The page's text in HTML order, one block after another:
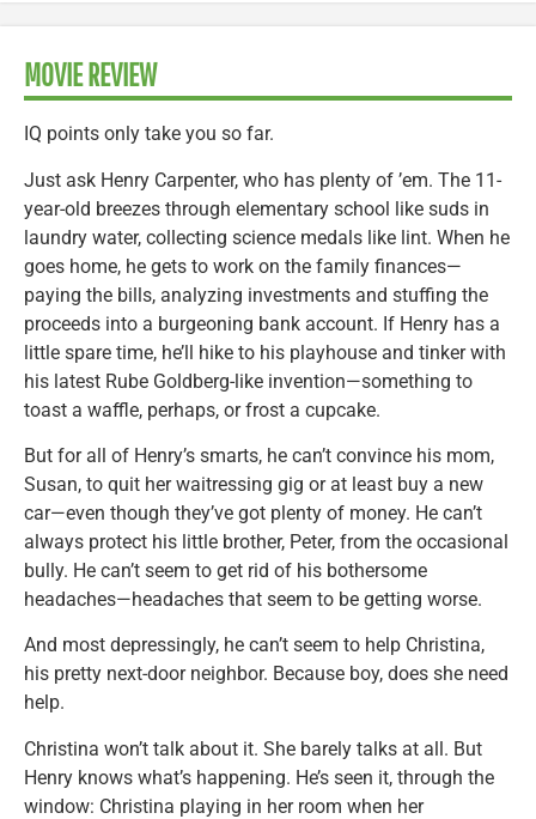
MOVIE REVIEW
IQ points only take you so far.
Just ask Henry Carpenter, who has plenty of ’em. The 11-
year-old breezes through elementary school like suds in
laundry water, collecting science medals like lint. When he
goes home, he gets to work on the family finances—
paying the bills, analyzing investments and stuffing the
proceeds into a burgeoning bank account. If Henry has a
little spare time, he’ll hike to his playhouse and tinker with
his latest Rube Goldberg-like invention—something to
toast a waffle, perhaps, or frost a cupcake.
But for all of Henry’s smarts, he can’t convince his mom,
Susan, to quit her waitressing gig or at least buy a new
car—even though they’ve got plenty of money. He can’t
always protect his little brother, Peter, from the occasional
bully. He can’t seem to get rid of his bothersome
headaches—headaches that seem to be getting worse.
And most depressingly, he can’t seem to help Christina,
his pretty next-door neighbor. Because boy, does she need
help.
Christina won’t talk about it. She barely talks at all. But
Henry knows what’s happening. He’s seen it, through the
window: Christina playing in her room when her